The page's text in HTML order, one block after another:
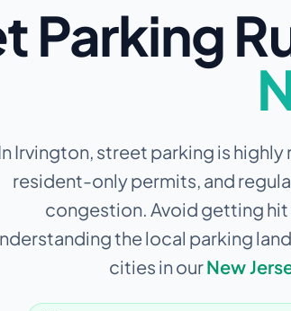
Parking
Irvington, street parking is
resident-only permits, and
congestion. Avoid getting
the local parking
cities in ourNew